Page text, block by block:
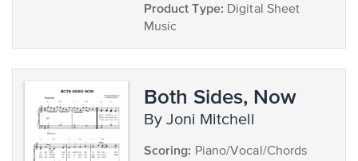
Product Type: Digital Sheet
Music
Both Sides, Now
by Joni Mitchell
Scoring: Piano/Vocal/Chords